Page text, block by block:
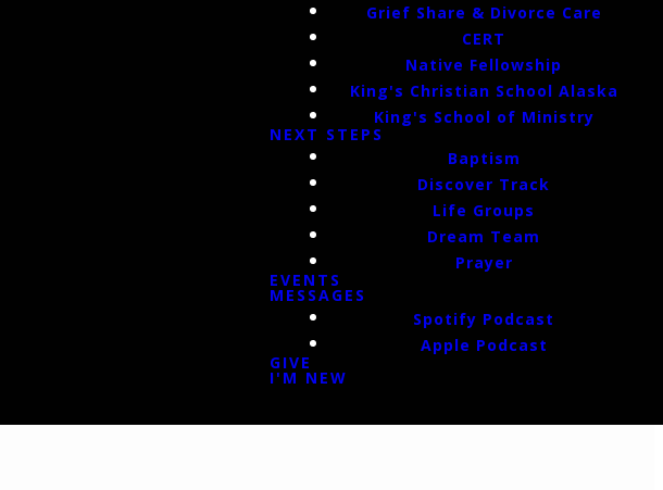
Grief Share & Divorce Care
CERT
Native Fellowship
King's Christian School Alaska
King's School of Ministry
NEXT STEPS
Baptism
Discover Track
Life Groups
Dream Team
Prayer
EVENTS
MESSAGES
Spotify Podcast
Apple Podcast
GIVE
I'M NEW